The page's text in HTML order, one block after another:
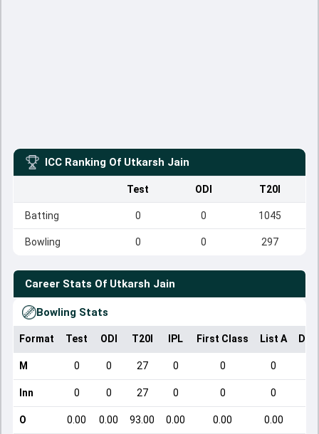
ICC Ranking Of Utkarsh Jain
Test ODI T20I
Batting 0 0 1045
Bowling 0 0 297
Career Stats Of Utkarsh Jain
Bowling Stats
Format Test ODI T20I IPL First Class List A
M 0 0 27 0 0 0
Inn 0 0 27 0 0 0
O 0.00 0.00 93.00 0.00 0.00 0.00